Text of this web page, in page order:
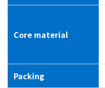
Core material
Packing